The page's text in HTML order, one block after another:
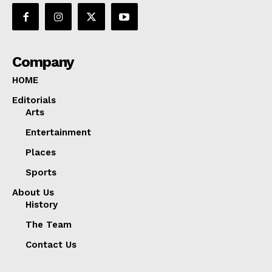
Company
HOME
Editorials
Arts
Entertainment
Places
Sports
About Us
History
The Team
Contact Us